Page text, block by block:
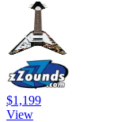
$1,199
View